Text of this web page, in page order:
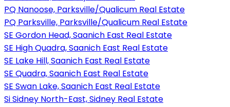
PQ Nanoose, Parksville/Qualicum Real Estate
PQ Parksville, Parksville/Qualicum Real Estate
SE Gordon Head, Saanich East Real Estate
SE High Quadra, Saanich East Real Estate
SE Lake Hill, Saanich East Real Estate
SE Quadra, Saanich East Real Estate
SE Swan Lake, Saanich East Real Estate
Si Sidney North-East, Sidney Real Estate